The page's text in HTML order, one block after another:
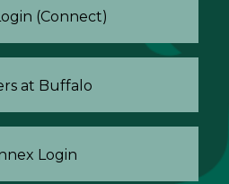
(Connect)
at Buffalo
Login